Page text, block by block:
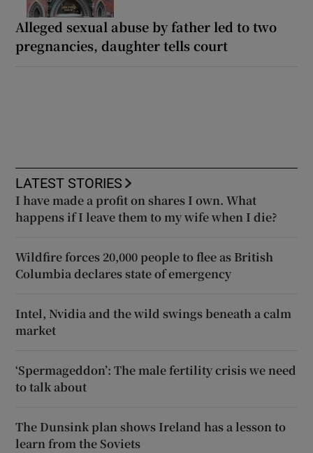
Alleged sexual abuse by father led to two
pregnancies, daughter tells court
LATEST STORIES
I have made a profit on shares I own. What
happens if I leave them to my wife when I die?
Wildfire forces 20,000 people to flee as British
Columbia declares state of emergency
Intel, Nvidia and the wild swings beneath a calm
market
‘Spermageddon’: The male fertility crisis we need
to talk about
The Dunsink plan shows Ireland has a lesson to
learn from the Soviets